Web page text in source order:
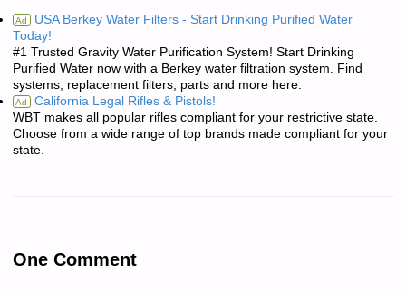
Ad USA Berkey Water Filters - Start Drinking Purified Water
Today!
#1 Trusted Gravity Water Purification System! Start Drinking
Purified Water now with a Berkey water filtration system. Find
systems, replacement filters, parts and more here.
Ad California Legal Rifles & Pistols!
WBT makes all popular rifles compliant for your restrictive state.
Choose from a wide range of top brands made compliant for your
state.
One Comment